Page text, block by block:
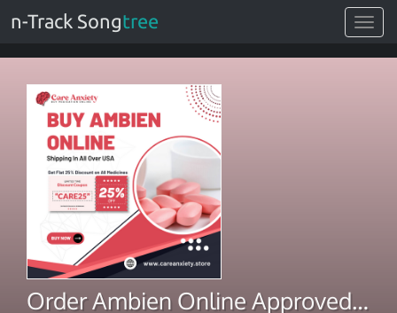
Toggle
n-Track Songtree
Order Ambien Online Approved And Discreet Wallet Access